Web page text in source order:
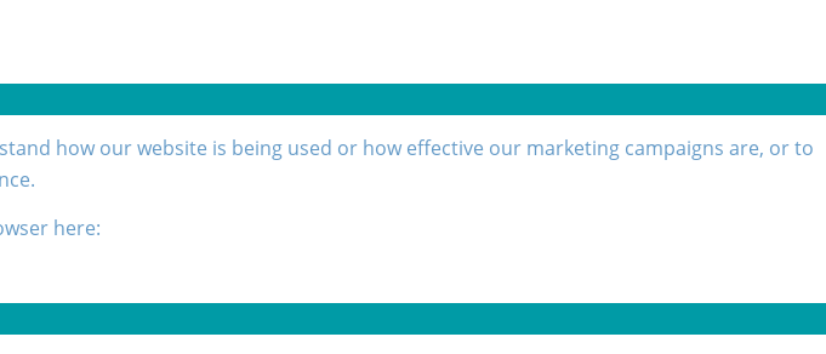
how our website is being used or how effective our marketing campaigns are, or to
here: